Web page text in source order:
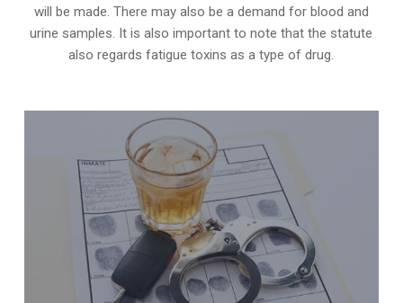
will be made. There may also be a demand for blood and
urine samples. It is also important to note that the statute
also regards fatigue toxins as a type of drug.